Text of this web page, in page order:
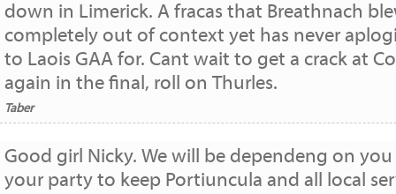
down in Limerick. A fracas that Breathnach
completely out of context yet has never
to Laois GAA for. Cant wait to get a crack at
again in the final, roll on Thurles.
Taber
Good girl Nicky. We will be dependeng on
your party to keep Portiuncula and all local